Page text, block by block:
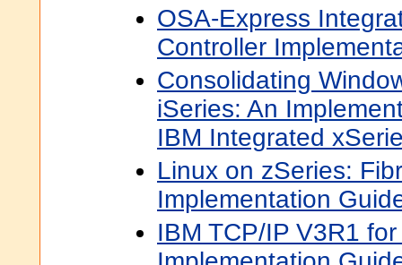
OSA-Express
Controller
Consolidating
iSeries: An
IBM Integrated
Linux on zSeries:
Implementation
IBM TCP/IP V3R1